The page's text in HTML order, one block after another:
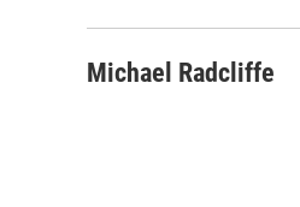
Michael Radcliffe